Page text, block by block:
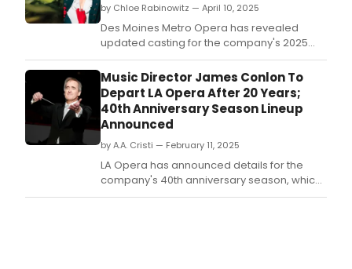
by Chloe Rabinowitz — April 10, 2025
Des Moines Metro Opera has revealed
updated casting for the company's 2025
Festival Season.
Music Director James Conlon To
Depart LA Opera After 20 Years;
40th Anniversary Season Lineup
Announced
by A.A. Cristi — February 11, 2025
LA Opera has announced details for the
company's 40th anniversary season, which
will launch on September 20, 2025.